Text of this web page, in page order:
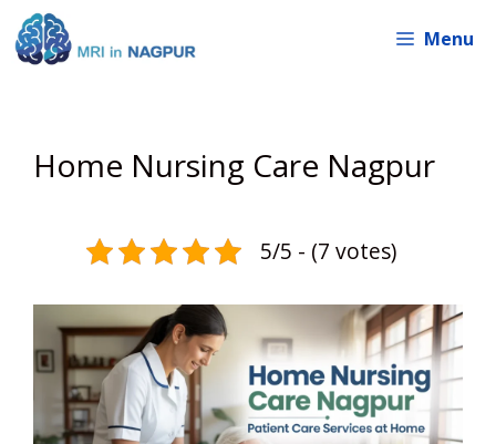
Skip
to
Menu
Home Nursing Care Nagpur
5/5 - (7 votes)